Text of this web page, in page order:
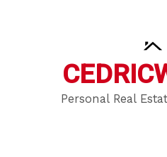
CEDRIC
Personal Real